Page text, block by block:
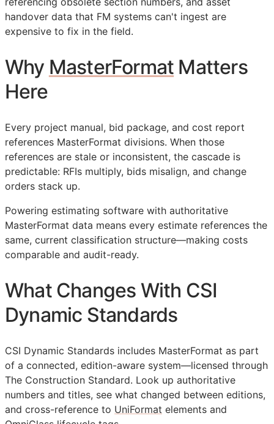
handover data that FM systems can't ingest are
expensive to fix in the field.
Why MasterFormat Matters
Here
Every project manual, bid package, and cost report
references MasterFormat divisions. When those
references are stale or inconsistent, the cascade is
predictable: RFIs multiply, bids misalign, and change
orders stack up.
Powering estimating software with authoritative
MasterFormat data means every estimate references the
same, current classification structure—making costs
comparable and audit-ready.
What Changes With CSI
Dynamic Standards
CSI Dynamic Standards includes MasterFormat as part
of a connected, edition-aware system—licensed through
The Construction Standard. Look up authoritative
numbers and titles, see what changed between editions,
and cross-reference to UniFormat elements and